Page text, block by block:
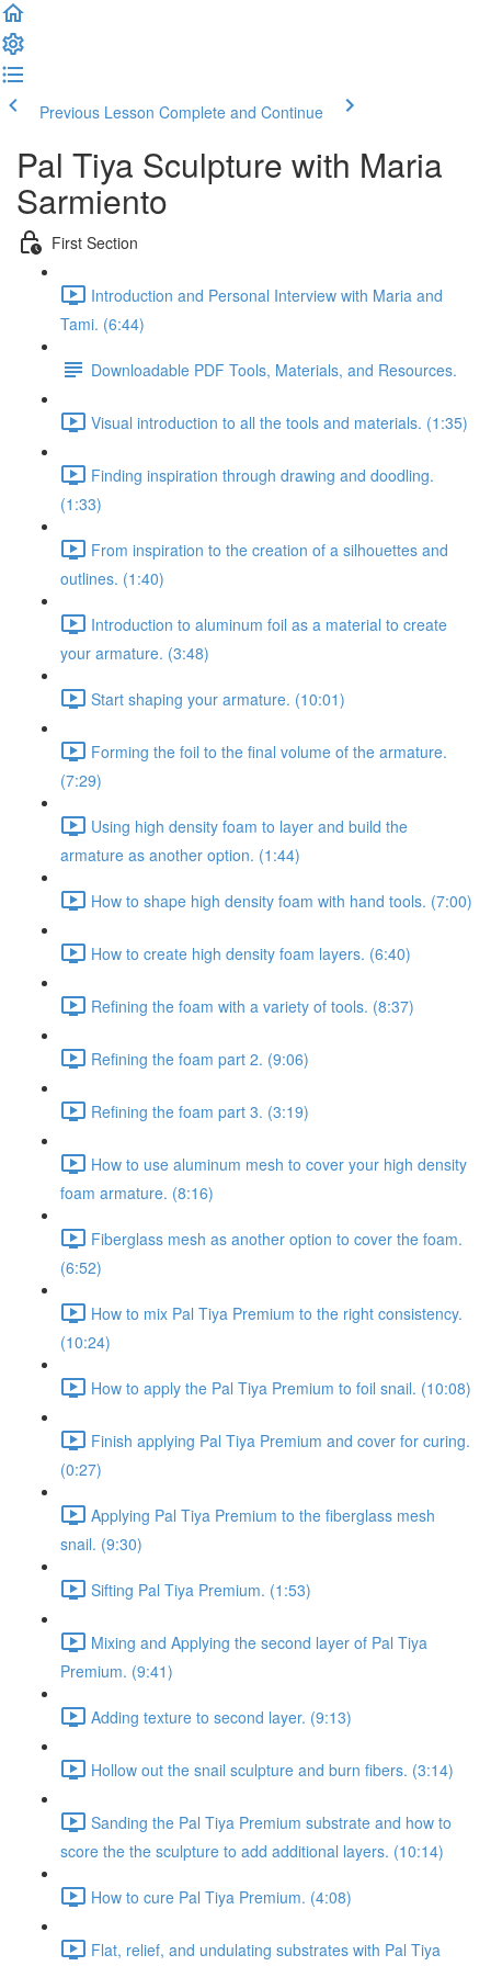
Previous Lesson Complete and Continue
Pal Tiya Sculpture with Maria
Sarmiento
First Section
Introduction and Personal Interview with Maria and
Tami. (6:44)
Downloadable PDF Tools, Materials, and Resources.
Visual introduction to all the tools and materials. (1:35)
Finding inspiration through drawing and doodling.
(1:33)
From inspiration to the creation of a silhouettes and
outlines. (1:40)
Introduction to aluminum foil as a material to create
your armature. (3:48)
Start shaping your armature. (10:01)
Forming the foil to the final volume of the armature.
(7:29)
Using high density foam to layer and build the
armature as another option. (1:44)
How to shape high density foam with hand tools. (7:00)
How to create high density foam layers. (6:40)
Refining the foam with a variety of tools. (8:37)
Refining the foam part 2. (9:06)
Refining the foam part 3. (3:19)
How to use aluminum mesh to cover your high density
foam armature. (8:16)
Fiberglass mesh as another option to cover the foam.
(6:52)
How to mix Pal Tiya Premium to the right consistency.
(10:24)
How to apply the Pal Tiya Premium to foil snail. (10:08)
Finish applying Pal Tiya Premium and cover for curing.
(0:27)
Applying Pal Tiya Premium to the fiberglass mesh
snail. (9:30)
Sifting Pal Tiya Premium. (1:53)
Mixing and Applying the second layer of Pal Tiya
Premium. (9:41)
Adding texture to second layer. (9:13)
Hollow out the snail sculpture and burn fibers. (3:14)
Sanding the Pal Tiya Premium substrate and how to
score the the sculpture to add additional layers. (10:14)
How to cure Pal Tiya Premium. (4:08)
Flat, relief, and undulating substrates with Pal Tiya